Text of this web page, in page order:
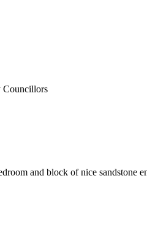
Councillors
and block of nice sandstone